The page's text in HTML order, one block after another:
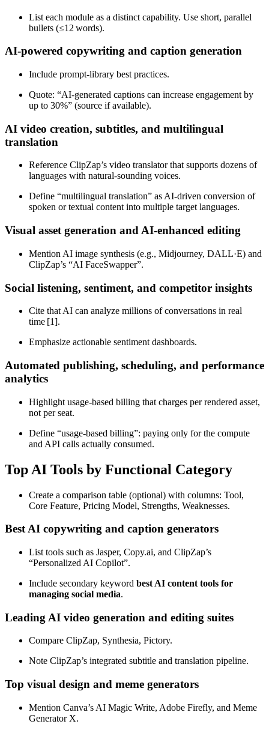
List each module as a distinct capability. Use short, parallel
bullets (≤12 words).
AI‑powered copywriting and caption generation
Include prompt‑library best practices.
Quote: “AI-generated captions can increase engagement by
up to 30%” (source if available).
AI video creation, subtitles, and multilingual
translation
Reference ClipZap’s video translator that supports dozens of
languages with natural‑sounding voices.
Define “multilingual translation” as AI‑driven conversion of
spoken or textual content into multiple target languages.
Visual asset generation and AI‑enhanced editing
Mention AI image synthesis (e.g., Midjourney, DALL·E) and
ClipZap’s “AI FaceSwapper”.
Social listening, sentiment, and competitor insights
Cite that AI can analyze millions of conversations in real
time [1].
Emphasize actionable sentiment dashboards.
Automated publishing, scheduling, and performance
analytics
Highlight usage‑based billing that charges per rendered asset,
not per seat.
Define “usage‑based billing”: paying only for the compute
and API calls actually consumed.
Top AI Tools by Functional Category
Create a comparison table (optional) with columns: Tool,
Core Feature, Pricing Model, Strengths, Weaknesses.
Best AI copywriting and caption generators
List tools such as Jasper, Copy.ai, and ClipZap’s
“Personalized AI Copilot”.
Include secondary keyword best AI content tools for
managing social media.
Leading AI video generation and editing suites
Compare ClipZap, Synthesia, Pictory.
Note ClipZap’s integrated subtitle and translation pipeline.
Top visual design and meme generators
Mention Canva’s AI Magic Write, Adobe Firefly, and Meme
Generator X.